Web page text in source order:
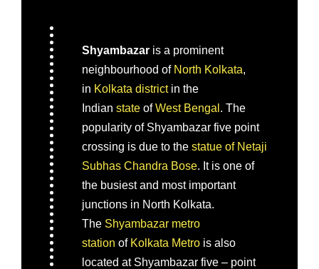
Shyambazar is a prominent
neighbourhood of North Kolkata,
in Kolkata districtin the
Indian state ofWest Bengal . The
popularity of Shyambazar five point
crossing is due to the statue of Netaji
Subhas Chandra Bose. It is one of
the busiest and most important
junctions in North Kolkata.
The Shyambazar metro
station of Kolkata Metro is also
located at Shyambazar five – point